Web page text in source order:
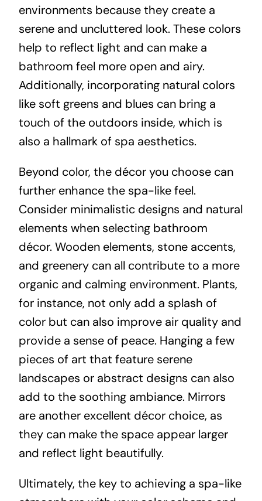
environments because they create a
serene and uncluttered look. These colors
help to reflect light and can make a
bathroom feel more open and airy.
Additionally, incorporating natural colors
like soft greens and blues can bring a
touch of the outdoors inside, which is
also a hallmark of spa aesthetics.
Beyond color, the décor you choose can
further enhance the spa-like feel.
Consider minimalistic designs and natural
elements when selecting bathroom
décor. Wooden elements, stone accents,
and greenery can all contribute to a more
organic and calming environment. Plants,
for instance, not only add a splash of
color but can also improve air quality and
provide a sense of peace. Hanging a few
pieces of art that feature serene
landscapes or abstract designs can also
add to the soothing ambiance. Mirrors
are another excellent décor choice, as
they can make the space appear larger
and reflect light beautifully.
Ultimately, the key to achieving a spa-like